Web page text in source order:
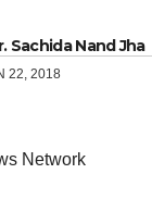
Sachida Nand Jha
22, 2018
Network